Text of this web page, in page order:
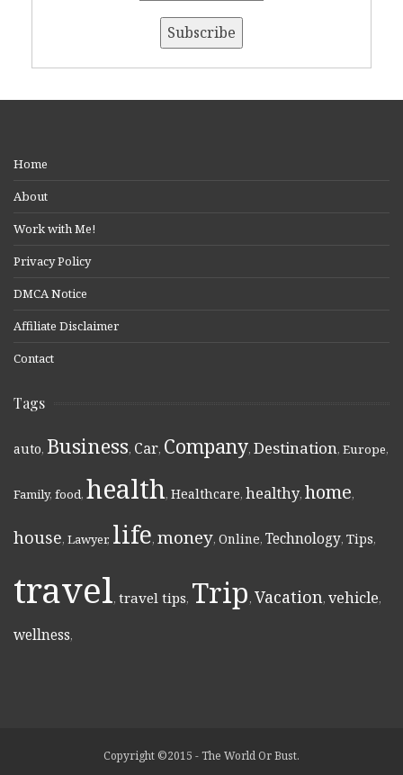
Home
About
Work with Me!
Privacy Policy
DMCA Notice
Affiliate Disclaimer
Contact
Tags
auto, Business, Car, Company, Destination, Europe,
Family, food, health, Healthcare, healthy, home,
house, Lawyer, life, money, Online, Technology, Tips,
travel, travel tips, Trip, Vacation, vehicle,
wellness,
Copyright ©2015 - The World Or Bust.